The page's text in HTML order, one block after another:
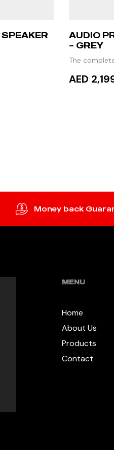
AUDIO
– GREY
The
AED
Money back
MENU
Home
About Us
Products
Contact